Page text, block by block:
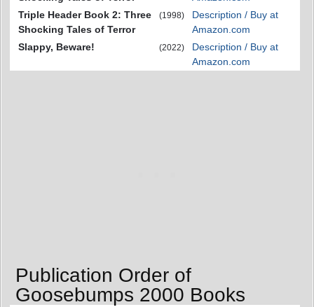
Triple Header Book 2: Three
Shocking Tales of Terror
(1998)
Description / Buy at
Amazon.com
Slappy, Beware!
(2022)
Description / Buy at
Amazon.com
Publication Order of
Goosebumps 2000 Books